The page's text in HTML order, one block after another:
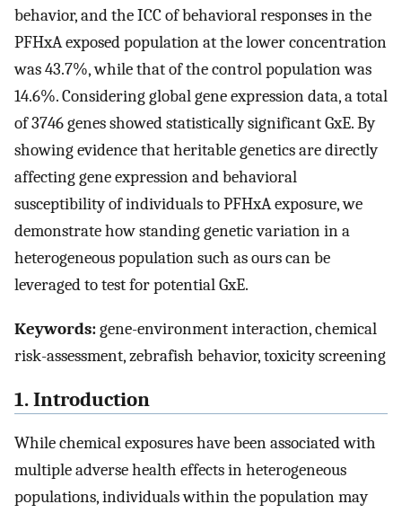
behavior, and the ICC of behavioral responses in the
PFHxA exposed population at the lower concentration
was 43.7%, while that of the control population was
14.6%. Considering global gene expression data, a total
of 3746 genes showed statistically significant GxE. By
showing evidence that heritable genetics are directly
affecting gene expression and behavioral
susceptibility of individuals to PFHxA exposure, we
demonstrate how standing genetic variation in a
heterogeneous population such as ours can be
leveraged to test for potential GxE.
Keywords:gene-environment interaction, chemical
risk-assessment, zebrafish behavior, toxicity screening
1. Introduction
While chemical exposures have been associated with
multiple adverse health effects in heterogeneous
populations, individuals within the population may